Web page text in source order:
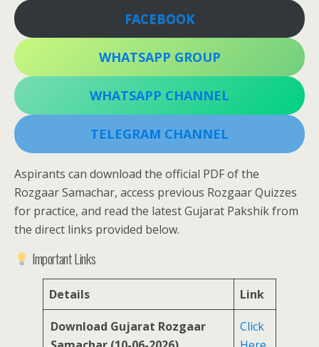
FACEBOOK
WHATSAPP GROUP
WHATSAPP CHANNEL
TELEGRAM CHANNEL
Aspirants can download the official PDF of the
Rozgaar Samachar, access previous Rozgaar Quizzes
for practice, and read the latest Gujarat Pakshik from
the direct links provided below.
Important Links
Details Link
Download Gujarat Rozgaar
Click